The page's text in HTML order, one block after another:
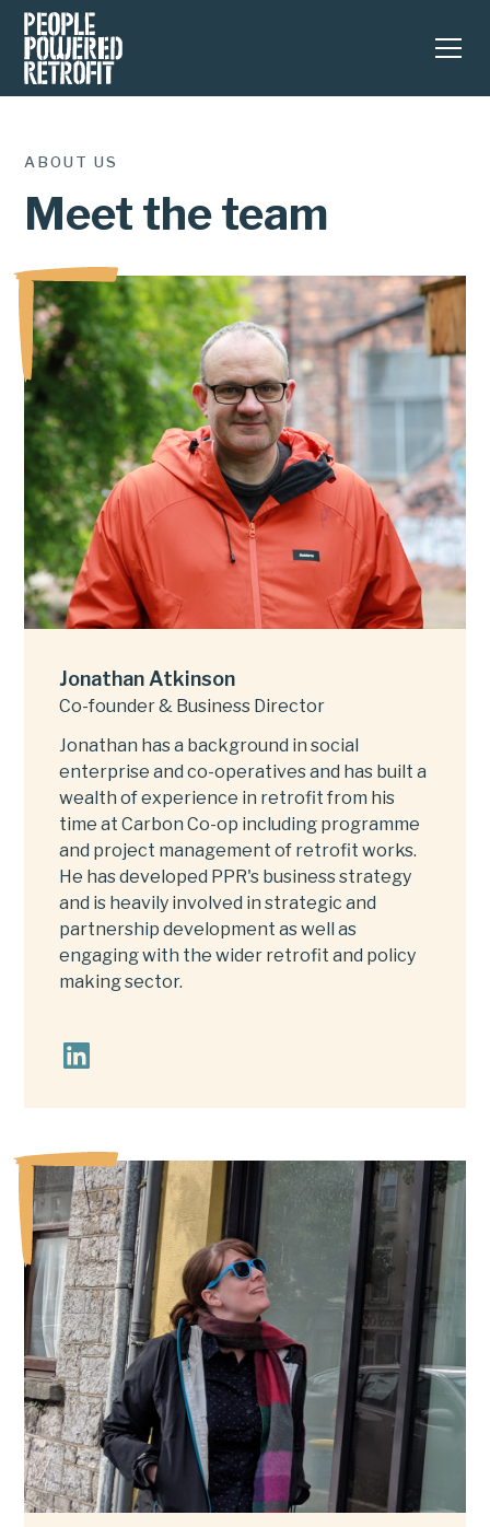
ABOUT US
Meet the team
Jonathan Atkinson
Co-founder & Business Director
Jonathan has a background in social
enterprise and co-operatives and has built a
wealth of experience in retrofit from his
time at Carbon Co-op including programme
and project management of retrofit works.
He has developed PPR's business strategy
and is heavily involved in strategic and
partnership development as well as
engaging with the wider retrofit and policy
making sector.